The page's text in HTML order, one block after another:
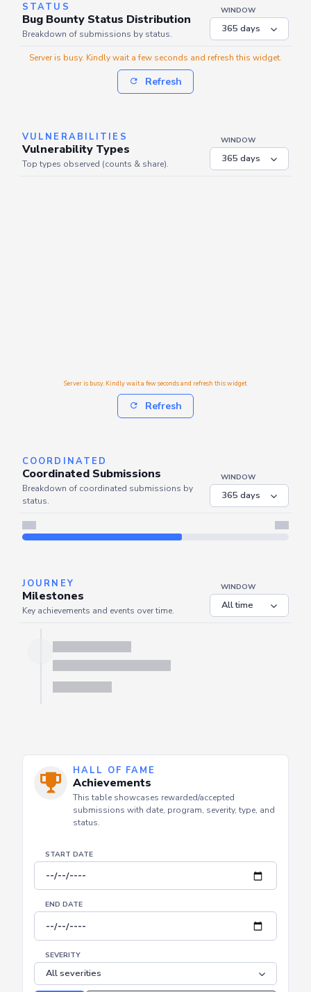
STATUS
Bug Bounty Status Distribution
Breakdown of submissions by status.
WINDOW
Server is busy. Kindly wait a few seconds and refresh this widget.
Refresh
VULNERABILITIES
Vulnerability Types
Top types observed (counts & share).
WINDOW
Server is busy. Kindly wait a few seconds and refresh this widget.
Refresh
COORDINATED
Coordinated Submissions
Breakdown of coordinated submissions by
status.
WINDOW
Server is busy. Kindly wait a few seconds and refresh this widget.
JOURNEY
Milestones
Key achievements and events over time.
WINDOW
Server is busy. Kindly wait a few seconds and refresh this widget.
HALL OF FAME
Achievements
This table showcases rewarded/accepted
submissions with date, program, severity, type, and
status.
END DATE
SEVERITY
Reset